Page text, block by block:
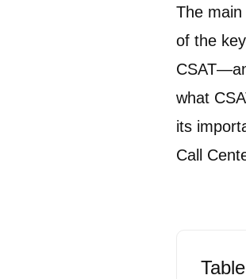
The
of the
what
its
Call